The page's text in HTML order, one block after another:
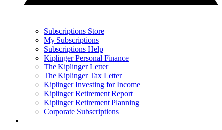
Subscriptions Store
My Subscriptions
Subscriptions Help
Kiplinger Personal Finance
The Kiplinger Letter
The Kiplinger Tax Letter
Kiplinger Investing for Income
Kiplinger Retirement Report
Kiplinger Retirement Planning
Corporate Subscriptions